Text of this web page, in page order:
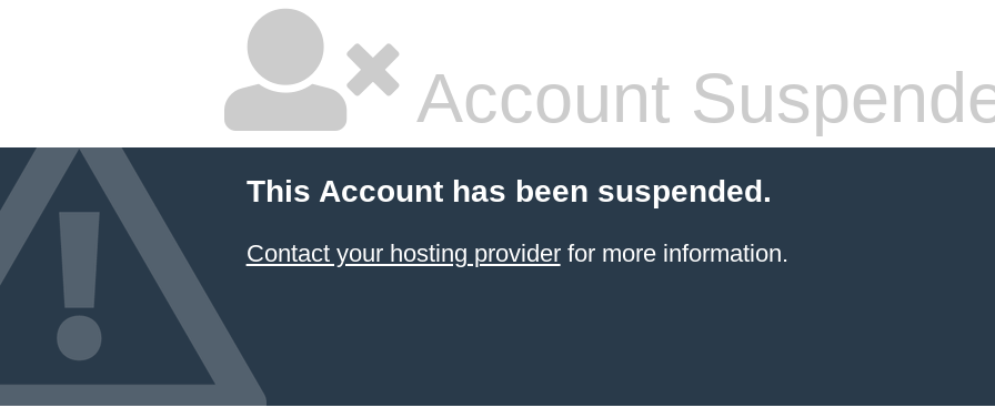
Account
This Account has been suspended.
Contact your hosting providerfor more information.